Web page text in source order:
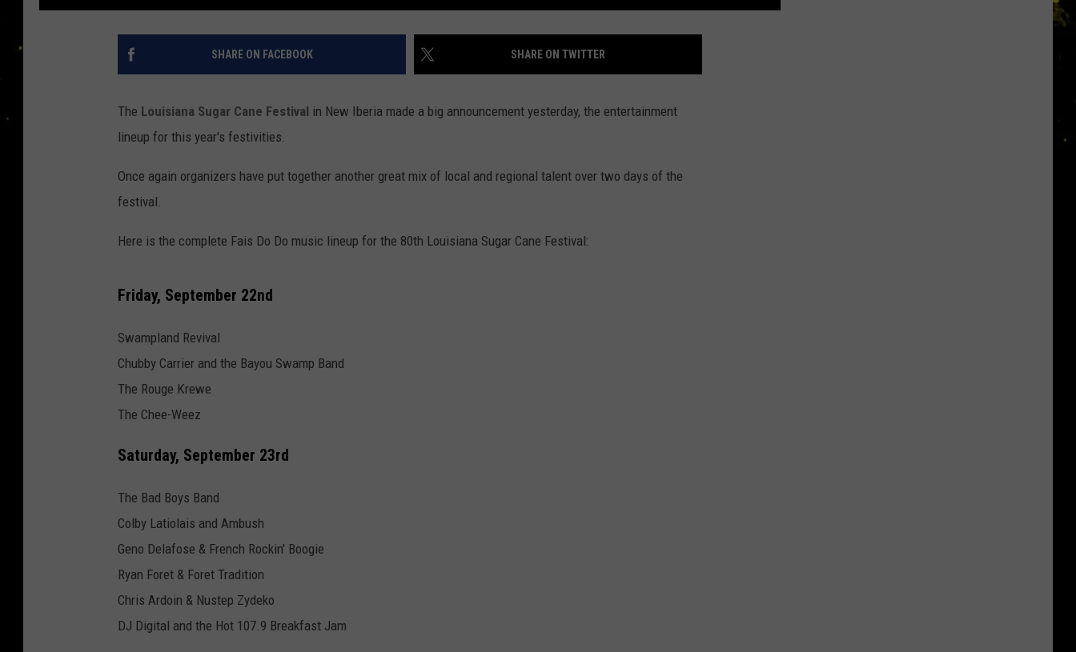
SHARE ON FACEBOOK SHARE ON TWITTER
The Louisiana Sugar Cane Festival in New Iberia made a big announcement yesterday, the entertainment
lineup for this year's festivities.
Once again organizers have put together another great mix of local and regional talent over two days of the
festival.
Here is the complete Fais Do Do music lineup for the 80th Louisiana Sugar Cane Festival:
Friday, September 22nd
Swampland Revival
Chubby Carrier and the Bayou Swamp Band
The Rouge Krewe
The Chee-Weez
Saturday, September 23rd
The Bad Boys Band
Colby Latiolais and Ambush
Geno Delafose & French Rockin' Boogie
Ryan Foret & Foret Tradition
Chris Ardoin & Nustep Zydeko
DJ Digital and the Hot 107.9 Breakfast Jam